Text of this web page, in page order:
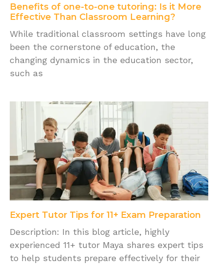
Benefits of one-to-one tutoring: Is it More
Effective Than Classroom Learning?
While traditional classroom settings have long
been the cornerstone of education, the
changing dynamics in the education sector,
such as
Expert Tutor Tips for 11+ Exam Preparation
Description: In this blog article, highly
experienced 11+ tutor Maya shares expert tips
to help students prepare effectively for their